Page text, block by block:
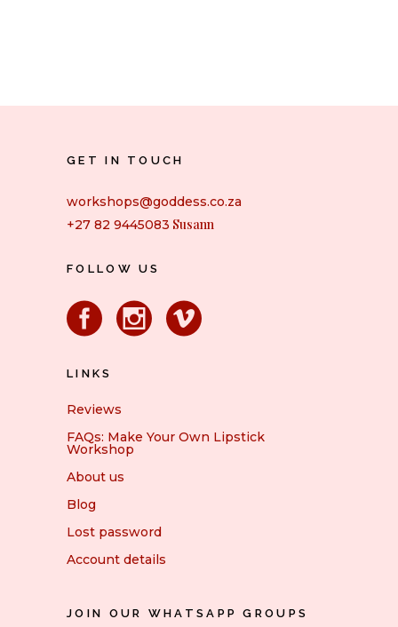
GET IN TOUCH
workshops@goddess.co.za
+27 82 9445083 Susann
FOLLOW US
LINKS
Reviews
FAQs: Make Your Own Lipstick
Workshop
About us
Blog
Lost password
Account details
JOIN OUR WHATSAPP GROUPS